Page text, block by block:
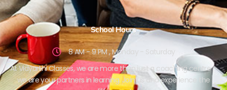
School Hours
8 AM - 9 PM , Monday - Saturday
At Vidyarthi Classes, we are more than just a coaching centre –
we are your partners in learning. Join us and experience the